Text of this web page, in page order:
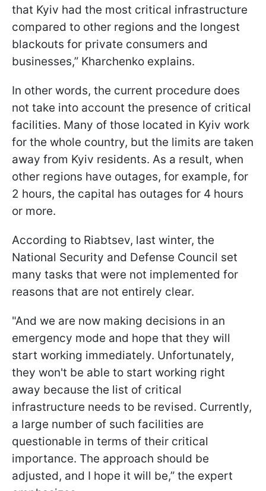
that Kyiv had the most critical infrastructure
compared to other regions and the longest
blackouts for private consumers and
businesses,” Kharchenko explains.
In other words, the current procedure does
not take into account the presence of critical
facilities. Many of those located in Kyiv work
for the whole country, but the limits are taken
away from Kyiv residents. As a result, when
other regions have outages, for example, for
2 hours, the capital has outages for 4 hours
or more.
According to Riabtsev, last winter, the
National Security and Defense Council set
many tasks that were not implemented for
reasons that are not entirely clear.
"And we are now making decisions in an
emergency mode and hope that they will
start working immediately. Unfortunately,
they won't be able to start working right
away because the list of critical
infrastructure needs to be revised. Currently,
a large number of such facilities are
questionable in terms of their critical
importance. The approach should be
adjusted, and I hope it will be,” the expert